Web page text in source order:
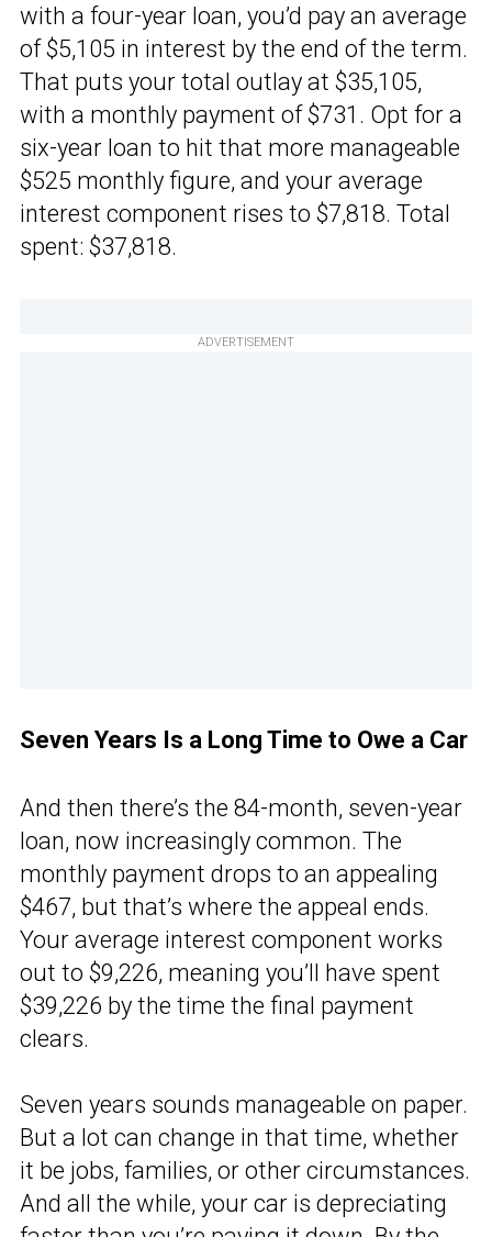
with a four-year loan, you’d pay an average
of $5,105 in interest by the end of the term.
That puts your total outlay at $35,105,
with a monthly payment of $731. Opt for a
six-year loan to hit that more manageable
$525 monthly figure, and your average
interest component rises to $7,818. Total
spent: $37,818.
ADVERTISEMENT
Seven Years Is a Long Time to Owe a Car
And then there’s the 84-month, seven-year
loan, now increasingly common. The
monthly payment drops to an appealing
$467, but that’s where the appeal ends.
Your average interest component works
out to $9,226, meaning you’ll have spent
$39,226 by the time the final payment
clears.
Seven years sounds manageable on paper.
But a lot can change in that time, whether
it be jobs, families, or other circumstances.
And all the while, your car is depreciating